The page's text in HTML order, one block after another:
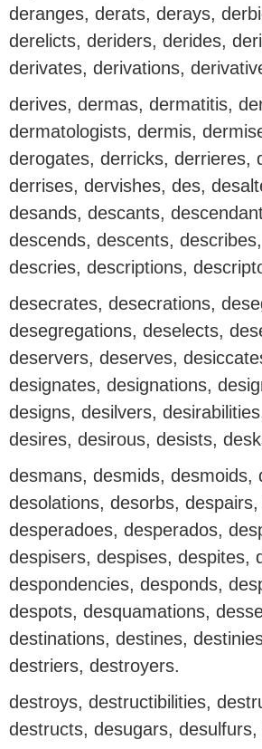
deranges, derats, derays,
derelicts, deriders, derides,
derivates, derivations,
derives, dermas, dermatitis,
dermatologists, dermis,
derogates, derricks, derrieres,
derrises, dervishes, des,
desands, descants,
descends, descents,
descries, descriptions,
desecrates, desecrations,
desegregations, deselects,
deservers, deserves,
designates, designations,
designs, desilvers,
desires, desirous, desists,
desmans, desmids, desmoids,
desolations, desorbs,
desperadoes, desperados,
despisers, despises, despites,
despondencies, desponds,
despots, desquamations,
destinations, destines,
destriers, destroyers.
destroys, destructibilities,
destructs, desugars, desulfurs,